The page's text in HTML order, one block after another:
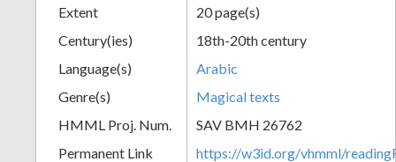
Extent
20 page(s)
Century(ies)
18th-20th century
Language(s)
Arabic
Genre(s)
Magical texts
HMML Proj. Num.
SAV BMH 26762
Permanent Link
https://w3id.org/vhmml/